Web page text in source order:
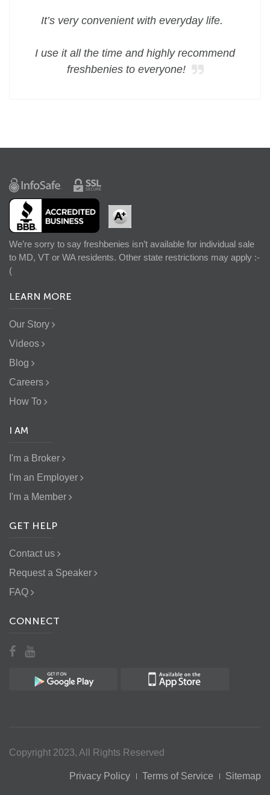
It’s very convenient with everyday life.
I use it all the time and highly recommend
freshbenies to everyone!
We’re sorry to say freshbenies isn’t available for individual sale
to MD, VT or WA residents. Other state restrictions may apply :-
(
LEARN MORE
Our Story
Videos
Blog
Careers
How To
I AM
I'm a Broker
I'm an Employer
I'm a Member
GET HELP
Contact us
Request a Speaker
FAQ
CONNECT
Copyright 2023, All Rights Reserved
Privacy Policy Terms of Service Sitemap